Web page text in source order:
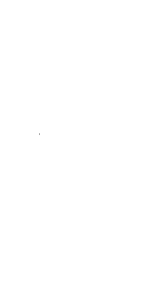
Guru Nanak: The First Sikh